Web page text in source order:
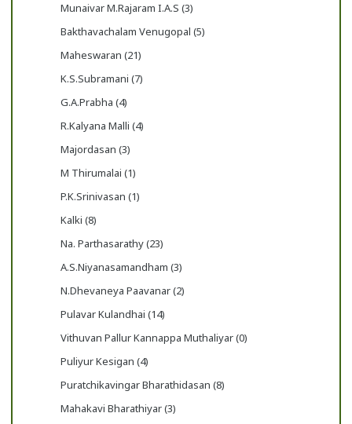
Munaivar M.Rajaram I.A.S (3)
Bakthavachalam Venugopal (5)
Maheswaran (21)
K.S.Subramani (7)
G.A.Prabha (4)
R.Kalyana Malli (4)
Majordasan (3)
M Thirumalai (1)
P.K.Srinivasan (1)
Kalki (8)
Na. Parthasarathy (23)
A.S.Niyanasamandham (3)
N.Dhevaneya Paavanar (2)
Pulavar Kulandhai (14)
Vithuvan Pallur Kannappa Muthaliyar (0)
Puliyur Kesigan (4)
Puratchikavingar Bharathidasan (8)
Mahakavi Bharathiyar (3)